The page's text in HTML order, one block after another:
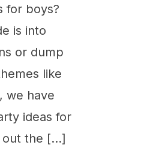
for boys?
is into
or dump
like
we have
ideas for
out the […]